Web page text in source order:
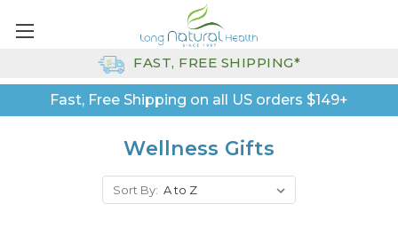
Fast, Free Shipping on all US orders $149+
FAST, FREE SHIPPING*
Wellness Gifts
Sort By: